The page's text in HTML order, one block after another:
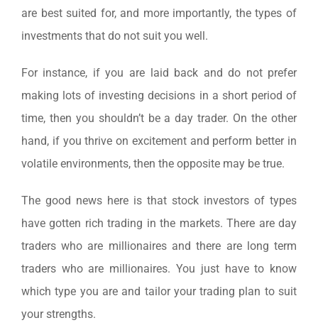
are best suited for, and more importantly, the types of
investments that do not suit you well.
For instance, if you are laid back and do not prefer
making lots of investing decisions in a short period of
time, then you shouldn’t be a day trader. On the other
hand, if you thrive on excitement and perform better in
volatile environments, then the opposite may be true.
The good news here is that stock investors of types
have gotten rich trading in the markets. There are day
traders who are millionaires and there are long term
traders who are millionaires. You just have to know
which type you are and tailor your trading plan to suit
your strengths.